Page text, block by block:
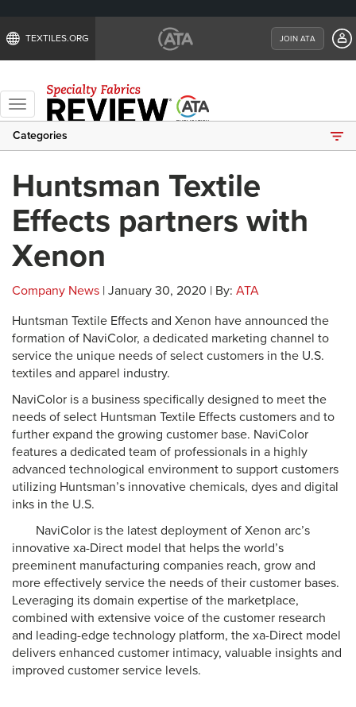
TEXTILES.ORG JOIN ATA
Toggle
navigation
Categories
Huntsman Textile
Effects partners with
Xenon
Company News | January 30, 2020 | By: ATA
Huntsman Textile Effects and Xenon have announced the
formation of NaviColor, a dedicated marketing channel to
service the unique needs of select customers in the U.S.
textiles and apparel industry.
NaviColor is a business specifically designed to meet the
needs of select Huntsman Textile Effects customers and to
further expand the growing customer base. NaviColor
features a dedicated team of professionals in a highly
advanced technological environment to support customers
utilizing Huntsman’s innovative chemicals, dyes and digital
inks in the U.S.
NaviColor is the latest deployment of Xenon arc’s
innovative xa-Direct model that helps the world’s
preeminent manufacturing companies reach, grow and
more effectively service the needs of their customer bases.
Leveraging its domain expertise of the marketplace,
combined with extensive voice of the customer research
and leading-edge technology platform, the xa-Direct model
delivers enhanced customer intimacy, valuable insights and
improved customer service levels.